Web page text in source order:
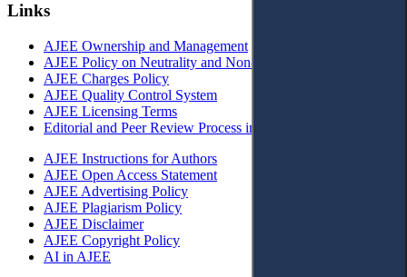
Links
AJEE Ownership and Management
AJEE Policy on Neutrality and Non-Discrimination
AJEE Charges Policy
AJEE Quality Control System
AJEE Licensing Terms
Editorial and Peer Review Process in AJEE
AJEE Instructions for Authors
AJEE Open Access Statement
AJEE Advertising Policy
AJEE Plagiarism Policy
AJEE Disclaimer
AJEE Copyright Policy
AI in AJEE